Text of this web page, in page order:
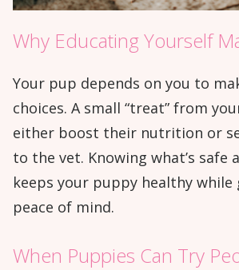
Why Educating Yourself
Your pup depends on you to
choices. A small “treat” from
either boost their nutrition or
to the vet. Knowing what’s safe
keeps your puppy healthy while
peace of mind.
When Puppies Can Try